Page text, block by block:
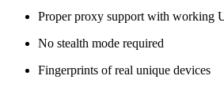
Proper proxy support with working
No stealth mode required
Fingerprints of real unique devices